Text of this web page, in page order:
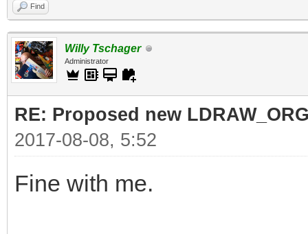
Find
Willy Tschager
Administrator
RE: Proposed new
2017-08-08, 5:52
Fine with me.